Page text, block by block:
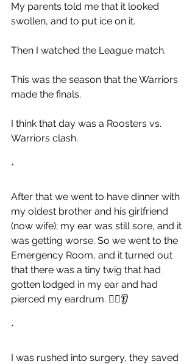
My parents told me that it looked
swollen, and to put ice on it.
Then I watched the League match.
This was the season that the Warriors
made the finals.
I think that day was a Roosters vs.
Warriors clash.
*
After that we went to have dinner with
my oldest brother and his girlfriend
(now wife); my ear was still sore, and it
was getting worse. So we went to the
Emergency Room, and it turned out
that there was a tiny twig that had
gotten lodged in my ear and had
pierced my eardrum. 👂🏻👂
*
I was rushed into surgery, they saved